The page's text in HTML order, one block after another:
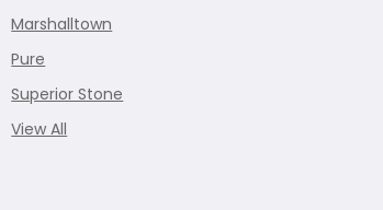
Marshalltown
Pure
Superior Stone
View All